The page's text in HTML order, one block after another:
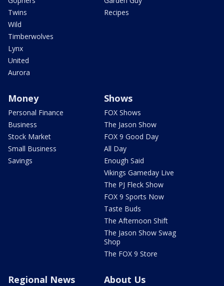
Twins
Wild
Timberwolves
Lynx
United
Aurora
Recipes
Money
Personal Finance
Business
Stock Market
Small Business
Savings
Shows
FOX Shows
The Jason Show
FOX 9 Good Day
All Day
Enough Said
Vikings Gameday Live
The PJ Fleck Show
FOX 9 Sports Now
Taste Buds
The Afternoon Shift
The Jason Show Swag
Shop
The FOX 9 Store
Regional News About Us